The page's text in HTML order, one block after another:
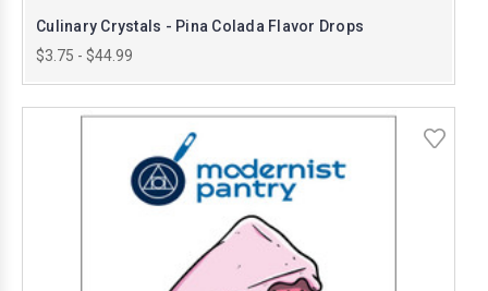
Culinary Crystals - Pina Colada Flavor Drops
$3.75 - $44.99